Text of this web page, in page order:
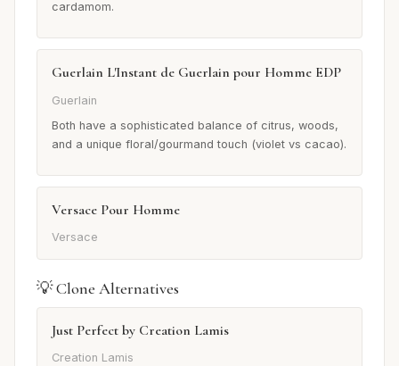
cardamom.
Guerlain L'Instant de Guerlain pour Homme EDP
Guerlain
Both have a sophisticated balance of citrus, woods,
and a unique floral/gourmand touch (violet vs cacao).
Versace Pour Homme
Versace
💡 Clone Alternatives
Just Perfect by Creation Lamis
Creation Lamis